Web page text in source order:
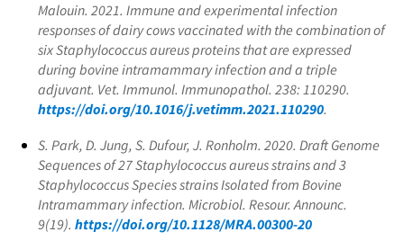
Malouin. 2021. Immune and experimental infection
responses of dairy cows vaccinated with the combination of
sixStaphylococcus aureusproteins that are expressed
during bovine intramammary infection and a triple
adjuvant. Vet. Immunol. Immunopathol. 238: 110290.
https://doi.org/10.1016/j.vetimm.2021.110290.
S. Park, D. Jung, S. Dufour, J. Ronholm. 2020. Draft Genome
Sequences of 27Staphylococcus aureusstrains and 3
StaphylococcusSpecies strains Isolated from Bovine
Intramammary infection. Microbiol. Resour. Announc.
9(19). https://doi.org/10.1128/MRA.00300-20